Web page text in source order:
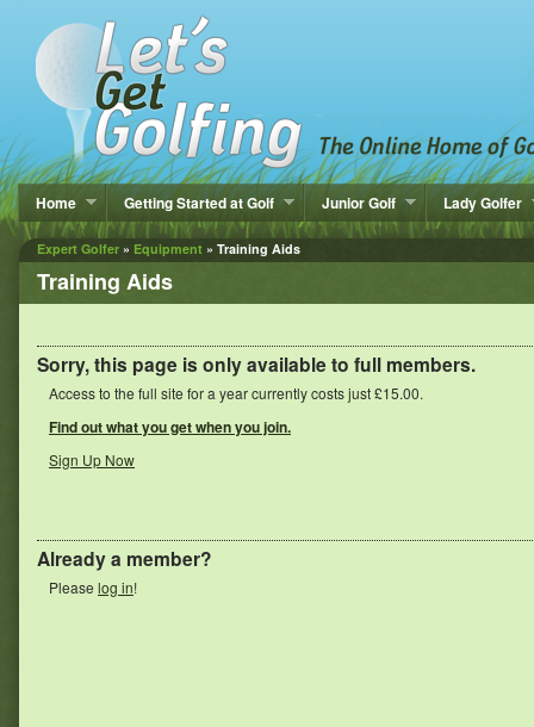
Home Getting Started at Golf Junior Golf Lady Golfer
Expert Golfer » Equipment » Training Aids
Training Aids
Sorry, this page is only available to full members.
Access to the full site for a year currently costs just £15.00.
Find out what you get when you join.
Sign Up Now
Already a member?
Please log in!